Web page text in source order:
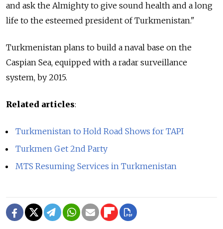
and ask the Almighty to give sound health and a long
life to the esteemed president of Turkmenistan."
Turkmenistan plans to build a naval base on the
Caspian Sea, equipped with a radar surveillance
system, by 2015.
Related articles:
Turkmenistan to Hold Road Shows for TAPI
Turkmen Get 2nd Party
MTS Resuming Services in Turkmenistan